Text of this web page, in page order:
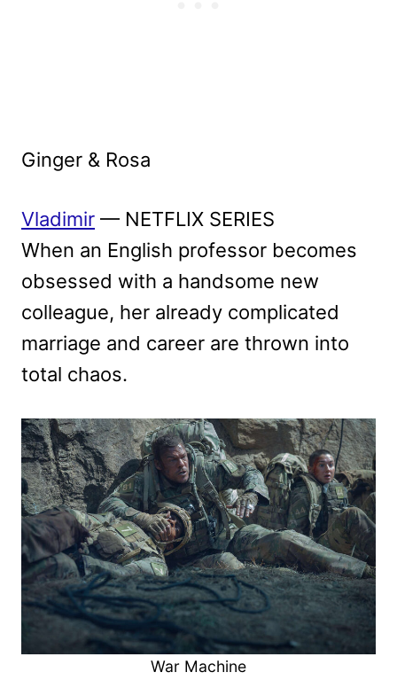
Ginger & Rosa
Vladimir — NETFLIX SERIES
When an English professor becomes
obsessed with a handsome new
colleague, her already complicated
marriage and career are thrown into
total chaos.
War Machine